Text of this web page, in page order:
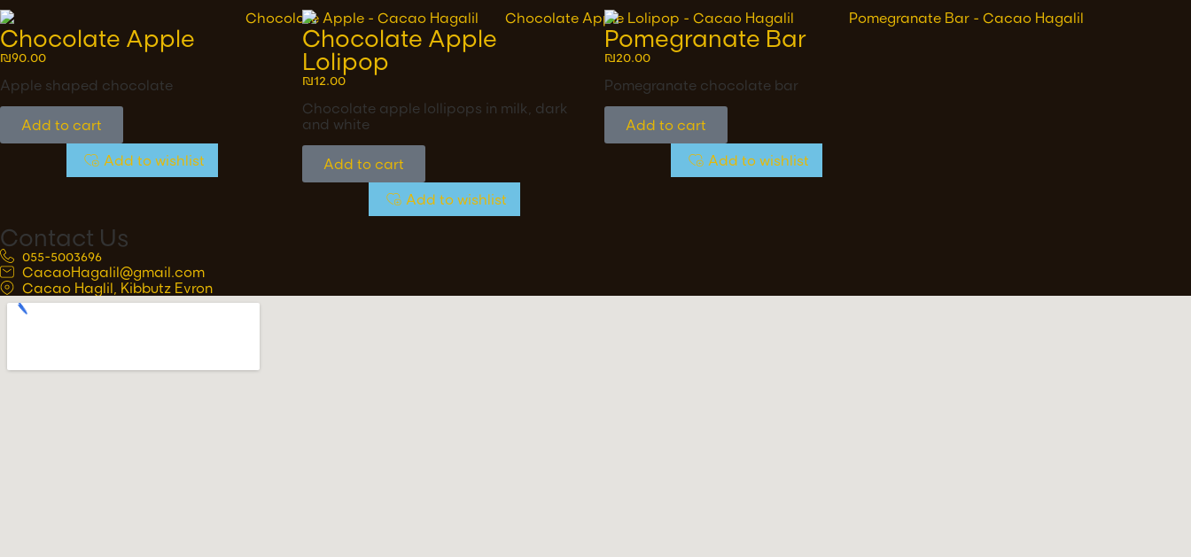
Chocolate Apple
₪90.00
Apple shaped chocolate
Add to cart
Add to wishlist
Chocolate Apple
Lolipop
₪12.00
Chocolate apple lollipops in milk, dark
and white
Add to cart
Add to wishlist
Pomegranate Bar
₪20.00
Pomegranate chocolate bar
Add to cart
Add to wishlist
Contact Us
055-5003696
CacaoHagalil@gmail.com
Cacao Haglil, Kibbutz Evron